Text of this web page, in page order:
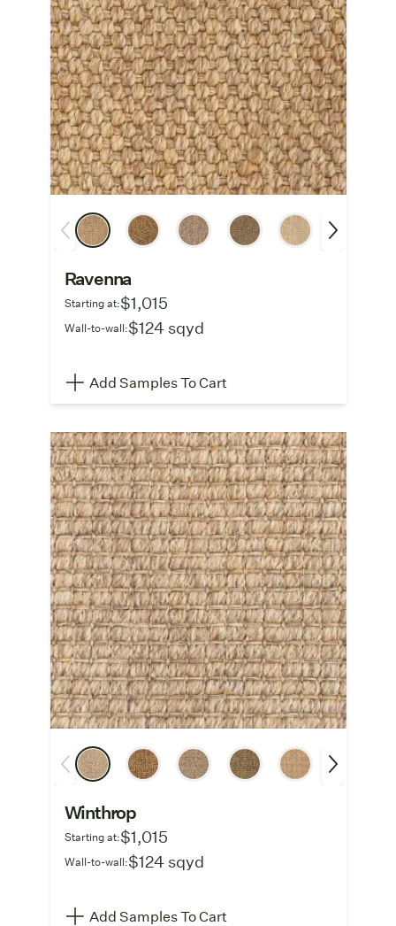
Ravenna
Starting at:$1,015
Wall-to-wall:$124 sqyd
Add Samples To Cart
Winthrop
Starting at:$1,015
Wall-to-wall:$124 sqyd
Add Samples To Cart